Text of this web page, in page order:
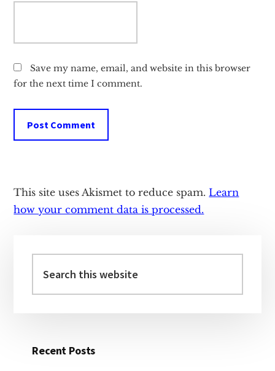
Save my name, email, and website in this browser
for the next time I comment.
This site uses Akismet to reduce spam.Learn
how your comment data is processed.
Sidebar
this
website
Recent Posts